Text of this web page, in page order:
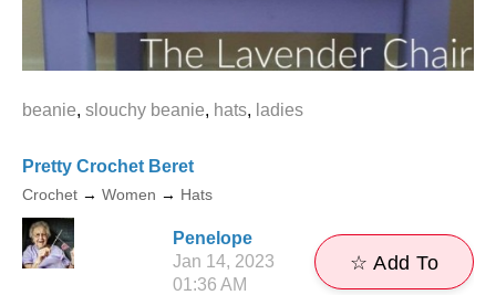
beanie, slouchy beanie, hats, ladies
Pretty Crochet Beret
Crochet → Women → Hats
Penelope
Jan 14, 2023
01:36 AM
☆ Add To